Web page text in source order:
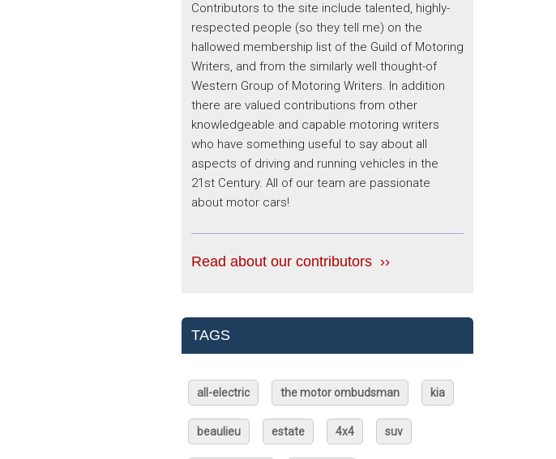
Contributors to the site include talented, highly-
respected people (so they tell me) on the
hallowed membership list of the Guild of Motoring
Writers, and from the similarly well thought-of
Western Group of Motoring Writers. In addition
there are valued contributions from other
knowledgeable and capable motoring writers
who have something useful to say about all
aspects of driving and running vehicles in the
21st Century. All of our team are passionate
about motor cars!
Read about our contributors ››
TAGS
all-electric the motor ombudsman kia
beaulieu estate 4x4 suv